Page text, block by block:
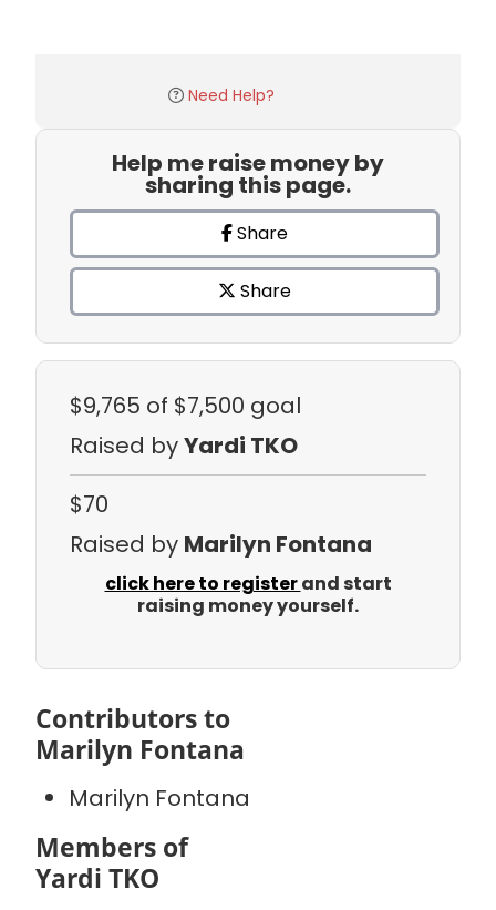
Need Help?
Help me raise money by
sharing this page.
Share
Share
$9,765 of $7,500 goal
Raised byYardi TKO
$70
Raised by Marilyn Fontana
click here to registerand start
raising money yourself.
Contributors to
Marilyn Fontana
Marilyn Fontana
Members of
Yardi TKO